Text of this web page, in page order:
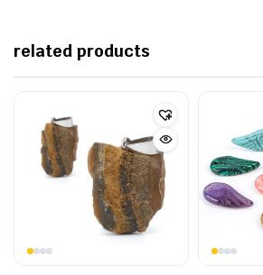
related products